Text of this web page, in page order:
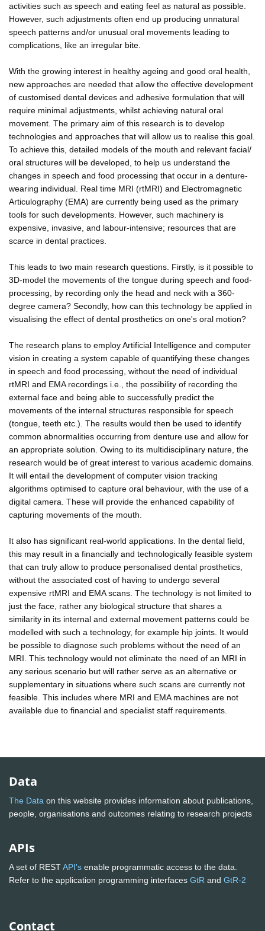
activities such as speech and eating feel as natural as possible.
However, such adjustments often end up producing unnatural
speech patterns and/or unusual oral movements leading to
complications, like an irregular bite.
With the growing interest in healthy ageing and good oral health,
new approaches are needed that allow the effective development
of customised dental devices and adhesive formulation that will
require minimal adjustments, whilst achieving natural oral
movement. The primary aim of this research is to develop
technologies and approaches that will allow us to realise this goal.
To achieve this, detailed models of the mouth and relevant facial/
oral structures will be developed, to help us understand the
changes in speech and food processing that occur in a denture-
wearing individual. Real time MRI (rtMRI) and Electromagnetic
Articulography (EMA) are currently being used as the primary
tools for such developments. However, such machinery is
expensive, invasive, and labour-intensive; resources that are
scarce in dental practices.
This leads to two main research questions. Firstly, is it possible to
3D-model the movements of the tongue during speech and food-
processing, by recording only the head and neck with a 360-
degree camera? Secondly, how can this technology be applied in
visualising the effect of dental prosthetics on one's oral motion?
The research plans to employ Artificial Intelligence and computer
vision in creating a system capable of quantifying these changes
in speech and food processing, without the need of individual
rtMRI and EMA recordings i.e., the possibility of recording the
external face and being able to successfully predict the
movements of the internal structures responsible for speech
(tongue, teeth etc.). The results would then be used to identify
common abnormalities occurring from denture use and allow for
an appropriate solution. Owing to its multidisciplinary nature, the
research would be of great interest to various academic domains.
It will entail the development of computer vision tracking
algorithms optimised to capture oral behaviour, with the use of a
digital camera. These will provide the enhanced capability of
capturing movements of the mouth.
It also has significant real-world applications. In the dental field,
this may result in a financially and technologically feasible system
that can truly allow to produce personalised dental prosthetics,
without the associated cost of having to undergo several
expensive rtMRI and EMA scans. The technology is not limited to
just the face, rather any biological structure that shares a
similarity in its internal and external movement patterns could be
modelled with such a technology, for example hip joints. It would
be possible to diagnose such problems without the need of an
MRI. This technology would not eliminate the need of an MRI in
any serious scenario but will rather serve as an alternative or
supplementary in situations where such scans are currently not
feasible. This includes where MRI and EMA machines are not
available due to financial and specialist staff requirements.
Data
The Data on this website provides information about publications,
people, organisations and outcomes relating to research projects
APIs
A set of RESTAPI's enable programmatic access to the data.
Refer to the application programming interfaces GtR and GtR-2
Contact